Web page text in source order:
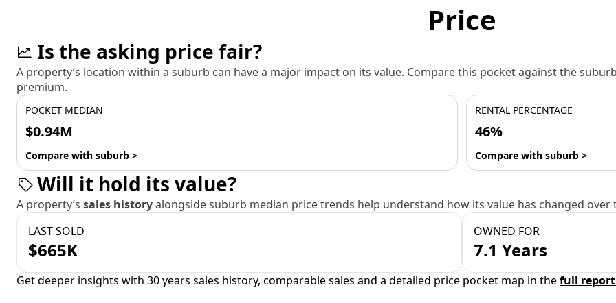
Price
Is the asking price fair?
A property’s location within a suburb can have a major impact on its value. Compare this pocket against the
premium.
POCKET MEDIAN
$0.94M
Compare with suburb >
RENTAL PERCENTAGE
46%
Compare with suburb >
Will it hold its value?
A property’s sales historyalongside suburb median price trends help understand how its value has changed over
LAST SOLD
$665K
OWNED FOR
7.1 Years
Get deeper insights with 30 years sales history, comparable sales and a detailed price pocket map in thefull